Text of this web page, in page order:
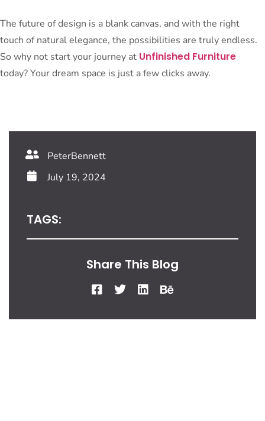
The future of design is a blank canvas, and with the right
touch of natural elegance, the possibilities are truly endless.
So why not start your journey at Unfinished Furniture
today? Your dream space is just a few clicks away.
PeterBennett
July 19, 2024
TAGS:
Share This Blog